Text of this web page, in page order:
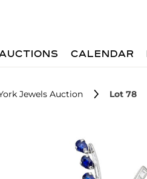
CALENDAR
Jewels Auction Lot 78